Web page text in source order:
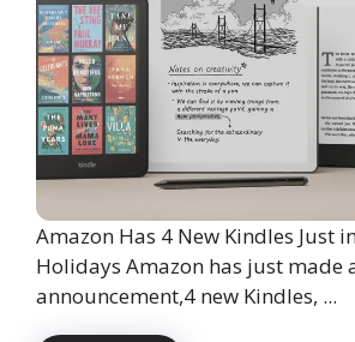
Amazon Has 4 New Kindles Just
Holidays Amazon has just made
announcement,4 new Kindles, ...